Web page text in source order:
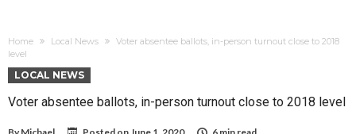
Home Local News
Voter absentee ballots, in-person turnout close to 2018
level
LOCAL NEWS
Voter absentee ballots, in-person turnout close to 2018 level